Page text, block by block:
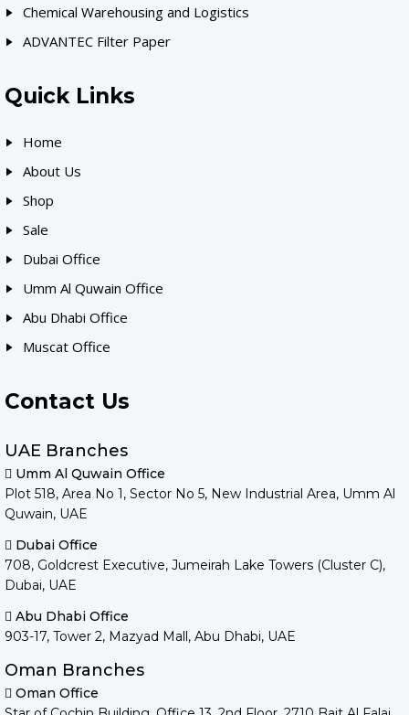
Chemical Warehousing and Logistics
ADVANTEC Filter Paper
Quick Links
Home
About Us
Shop
Sale
Dubai Office
Umm Al Quwain Office
Abu Dhabi Office
Muscat Office
Contact Us
UAE Branches
Umm Al Quwain Office
Plot 518, Area No 1, Sector No 5, New Industrial Area, Umm Al
Quwain, UAE
Dubai Office
708, Goldcrest Executive, Jumeirah Lake Towers (Cluster C),
Dubai, UAE
Abu Dhabi Office
903-17, Tower 2, Mazyad Mall, Abu Dhabi, UAE
Oman Branches
Oman Office